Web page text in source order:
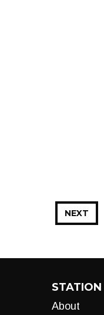
NEXT
STATION
About